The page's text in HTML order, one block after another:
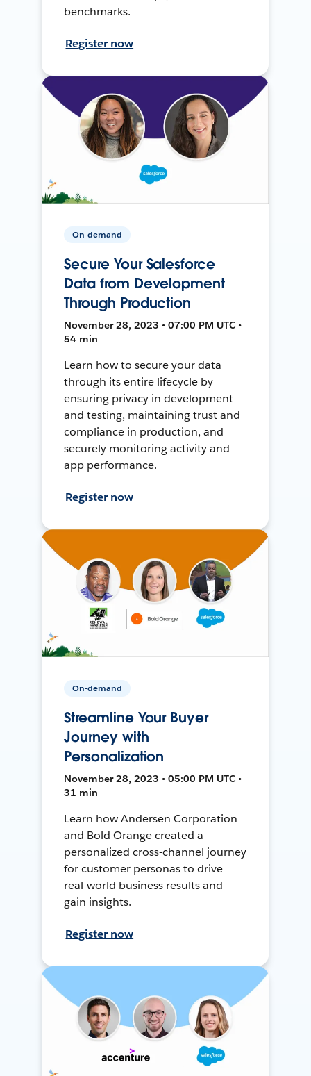
benchmarks.
Register now
On-demand
Secure Your Salesforce
Data from Development
Through Production
November 28, 2023 • 07:00 PM UTC •
54 min
Learn how to secure your data
through its entire lifecycle by
ensuring privacy in development
and testing, maintaining trust and
compliance in production, and
securely monitoring activity and
app performance.
Register now
On-demand
Streamline Your Buyer
Journey with
Personalization
November 28, 2023 • 05:00 PM UTC •
31 min
Learn how Andersen Corporation
and Bold Orange created a
personalized cross-channel journey
for customer personas to drive
real-world business results and
gain insights.
Register now